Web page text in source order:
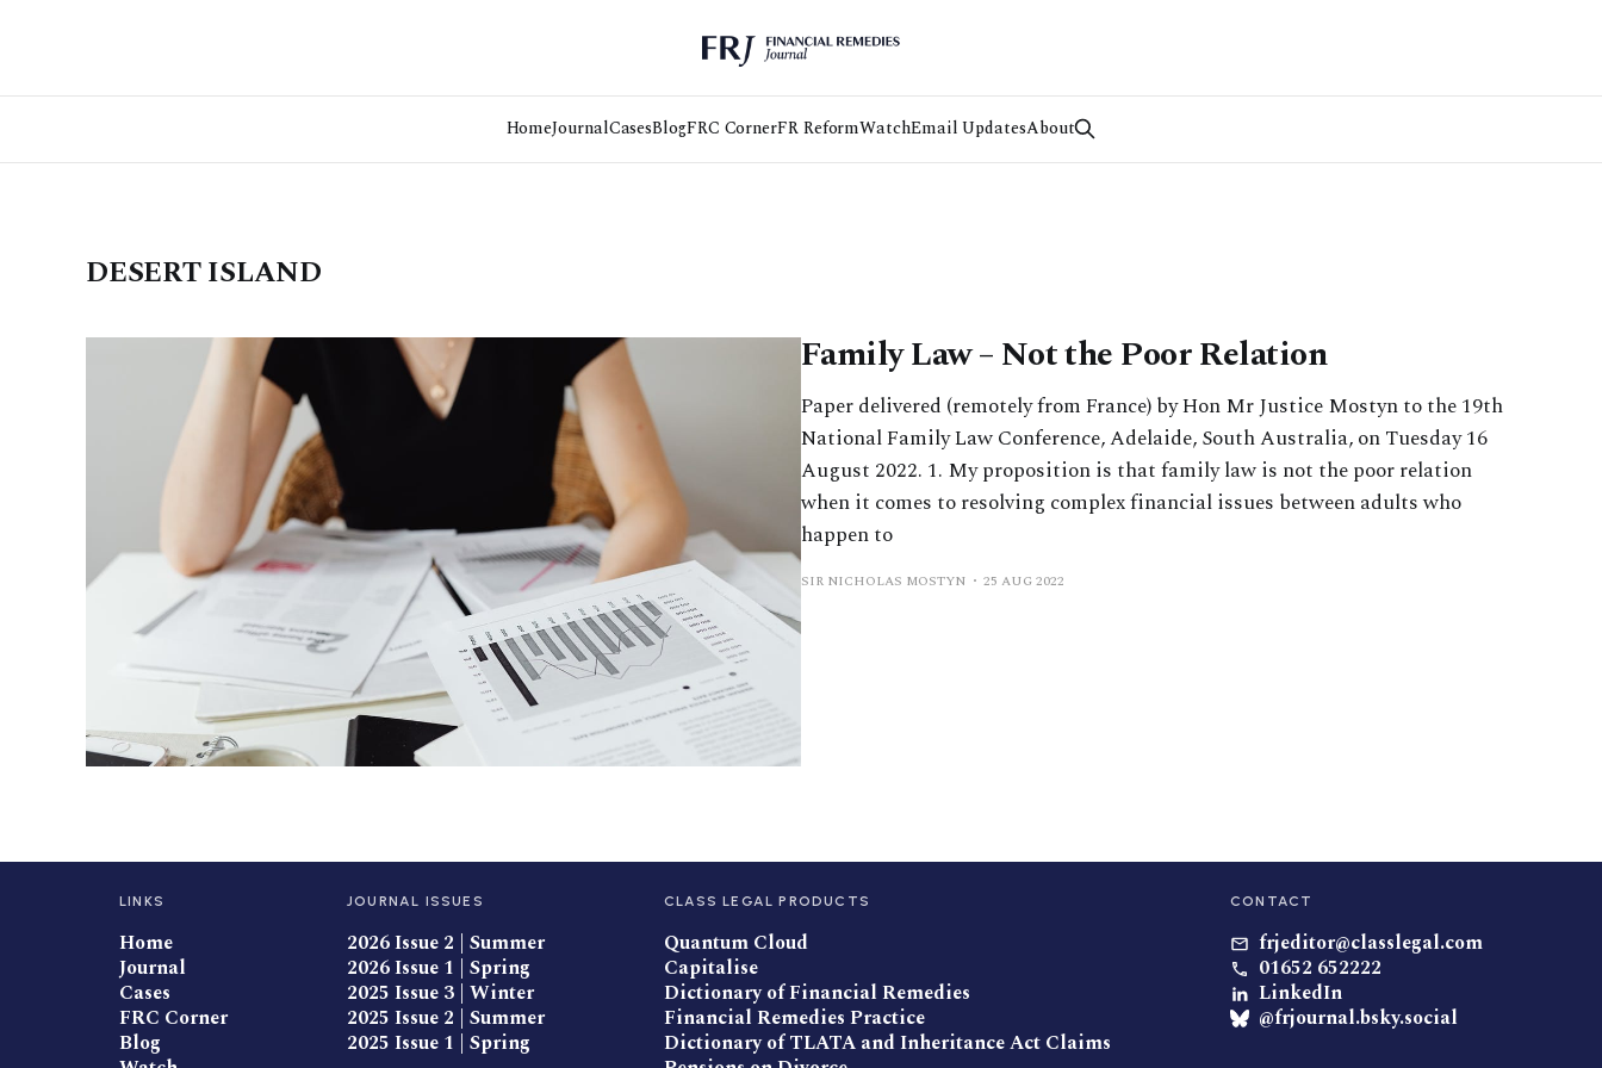
HomeJournalCasesBlogFRC CornerFR ReformWatchEmail UpdatesAbout
DESERT ISLAND
Family Law – Not the Poor Relation
Paper delivered (remotely from France) by Hon Mr Justice Mostyn to the 19th
National Family Law Conference, Adelaide, South Australia, on Tuesday 16
August 2022. 1⁠. My proposition is that family law is not the poor relation
when it comes to resolving complex financial issues between adults who
happen to
SIR NICHOLAS MOSTYN 25 AUG 2022
LINKS
Home
Journal
Cases
FRC Corner
Blog
JOURNAL ISSUES
2026 Issue 2 | Summer
2026 Issue 1 | Spring
2025 Issue 3 | Winter
2025 Issue 2 | Summer
2025 Issue 1 | Spring
CLASS LEGAL PRODUCTS
Quantum Cloud
Capitalise
Dictionary of Financial Remedies
Financial Remedies Practice
Dictionary of TLATA and Inheritance Act Claims
CONTACT
frjeditor@classlegal.com
01652 652222
LinkedIn
@frjournal.bsky.social